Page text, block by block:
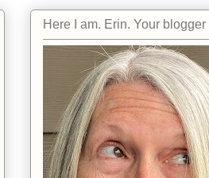
Here I am. Erin. Your blogger